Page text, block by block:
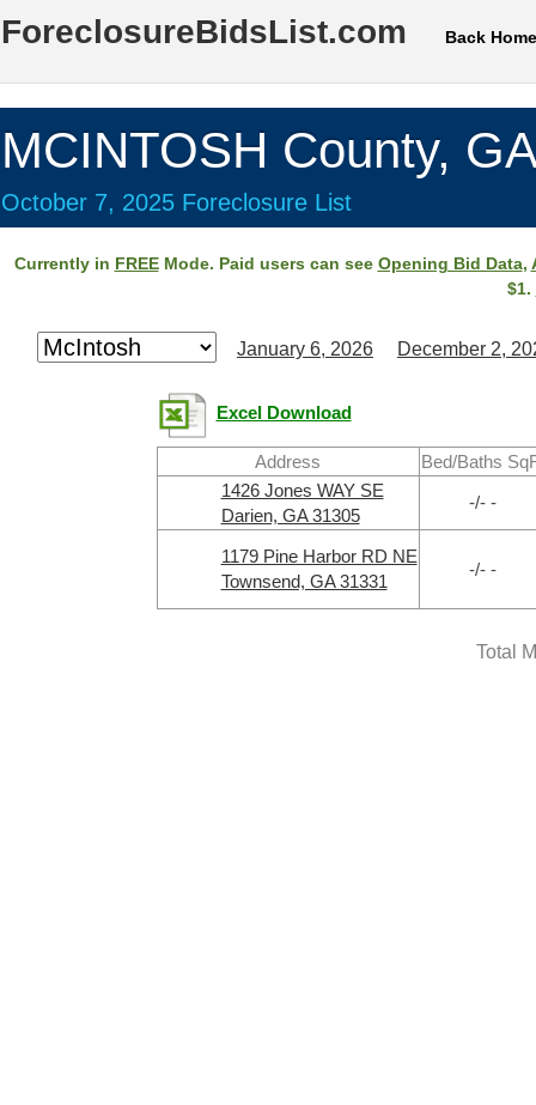
ForeclosureBidsList.com Back Home
MCINTOSH County,
October 7, 2025 Foreclosure List
Currently in FREEMode. Paid users can see Opening Bid Data,
$1.
January 6, 2026 December 2,
Excel Download
Address
Bed/Baths
1426 Jones WAY SE
Darien, GA 31305
-/- -
1179 Pine Harbor RD NE
Townsend, GA 31331
-/- -
Total